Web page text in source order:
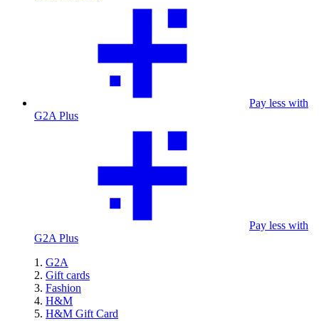
Pay less with
G2A Plus
Pay less with
G2A Plus
G2A
Gift cards
Fashion
H&M
H&M Gift Card